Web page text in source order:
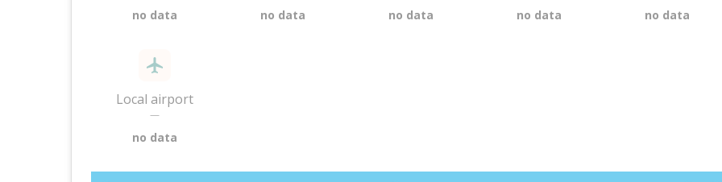
no data no data no data no data no data
Local airport
—
no data